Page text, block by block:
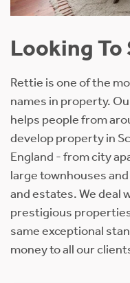
Looking To
Rettie is one of the
names in property.
helps people from
develop property in
England - from city
large townhouses
and estates. We deal
prestigious
same exceptional
money to all our